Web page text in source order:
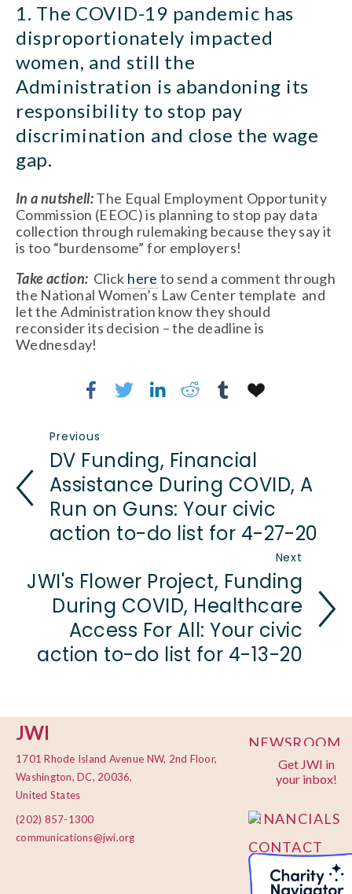
1. The COVID-19 pandemic has
disproportionately impacted
women, and still the
Administration is abandoning its
responsibility to stop pay
discrimination and close the wage
gap.
In a nutshell: The Equal Employment Opportunity
Commission (EEOC) is planning to stop pay data
collection through rulemaking because they say it
is too “burdensome” for employers!
Take action: Click here to send a comment through
the National Women’s Law Center template  and
let the Administration know they should
reconsider its decision – the deadline is
Wednesday!
Previous
DV Funding, Financial
Assistance During COVID, A
Run on Guns: Your civic
action to-do list for 4-27-20
Next
JWI's Flower Project, Funding
During COVID, Healthcare
Access For All: Your civic
action to-do list for 4-13-20
JWI
1701 Rhode Island Avenue NW, 2nd Floor,
Washington, DC, 20036,
United States
(202) 857-1300
communications@jwi.org
Get JWI in
your inbox!
NEWSROOM
PRIVACY
POLICY
FINANCIALS
CONTACT
US